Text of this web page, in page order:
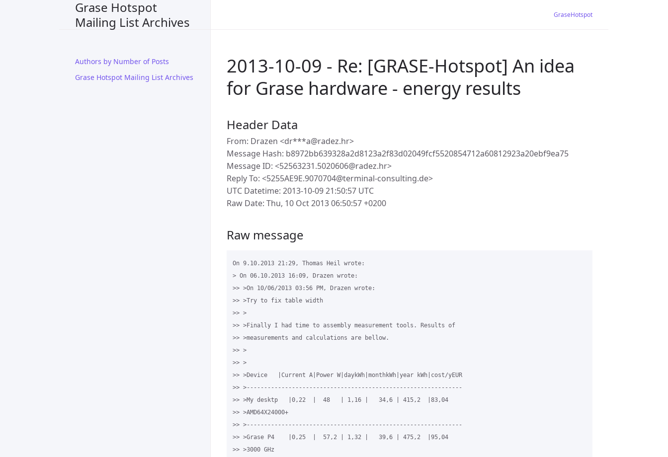
Grase Hotspot
Mailing List Archives
Authors by Number of Posts
Grase Hotspot Mailing List Archives
GraseHotspot
2013-10-09 - Re: [GRASE-Hotspot] An idea
for Grase hardware - energy results
Header Data
From: Drazen <dr***a@radez.hr>
Message Hash: b8972bb639328a2d8123a2f83d02049fcf5520854712a60812923a20ebf9ea75
Message ID: <52563231.5020606@radez.hr>
Reply To: <5255AE9E.9070704@terminal-consulting.de>
UTC Datetime: 2013-10-09 21:50:57 UTC
Raw Date: Thu, 10 Oct 2013 06:50:57 +0200
Raw message
On 9.10.2013 21:29, Thomas Heil wrote:
> On 06.10.2013 16:09, Drazen wrote:
>> >On 10/06/2013 03:56 PM, Drazen wrote:
>> >Try to fix table width
>> >
>> >Finally I had time to assembly measurement tools. Results of
>> >measurements and calculations are bellow.
>> >
>> >
>> >Device   |Current A|Power W|daykWh|monthkWh|year kWh|cost/yEUR
>> >--------------------------------------------------------------
>> >My desktp   |0,22  |  48   | 1,16 |   34,6 | 415,2  |83,04
>> >AMD64X24000+
>> >--------------------------------------------------------------
>> >Grase P4    |0,25  |  57,2 | 1,32 |   39,6 | 475,2  |95,04
>> >3000 GHz